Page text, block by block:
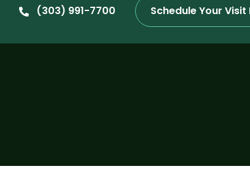
(303) 991-7700 Schedule Your Visit